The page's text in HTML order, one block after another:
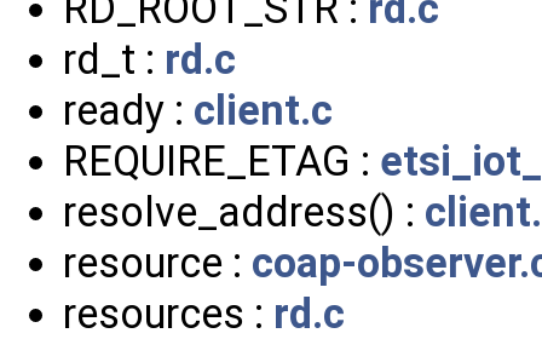
rd_t : rd.c
ready : client.c
REQUIRE_ETAG :
resolve_address() :
resource : coap-
resources : rd.c